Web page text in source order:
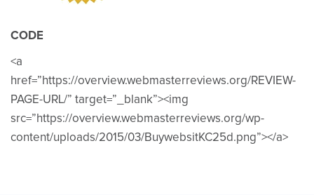
CODE
<a
href=”https://overview.webmasterreviews.org/REVIEW-
PAGE-URL/” target=”_blank”><img
src=”https://overview.webmasterreviews.org/wp-
content/uploads/2015/03/BuywebsitKC25d.png”></a>